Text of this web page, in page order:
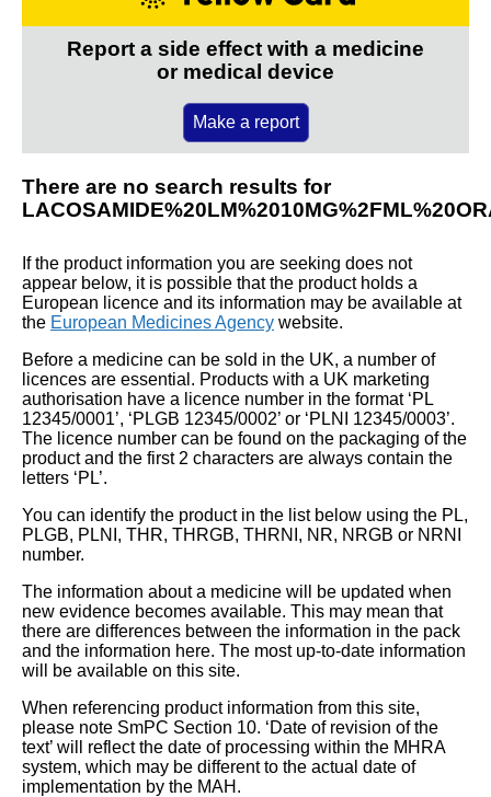
Report a side effect with a medicine
or medical device
Make a report
There are no search results for
If the product information you are seeking does not
appear below, it is possible that the product holds a
European licence and its information may be available at
the European Medicines Agency website.
Before a medicine can be sold in the UK, a number of
licences are essential. Products with a UK marketing
authorisation have a licence number in the format ‘PL
12345/0001’, ‘PLGB 12345/0002’ or ‘PLNI 12345/0003’.
The licence number can be found on the packaging of the
product and the first 2 characters are always contain the
letters ‘PL’.
You can identify the product in the list below using the PL,
PLGB, PLNI, THR, THRGB, THRNI, NR, NRGB or NRNI
number.
The information about a medicine will be updated when
new evidence becomes available. This may mean that
there are differences between the information in the pack
and the information here. The most up-to-date information
will be available on this site.
When referencing product information from this site,
please note SmPC Section 10. ‘Date of revision of the
text’ will reflect the date of processing within the MHRA
system, which may be different to the actual date of
implementation by the MAH.